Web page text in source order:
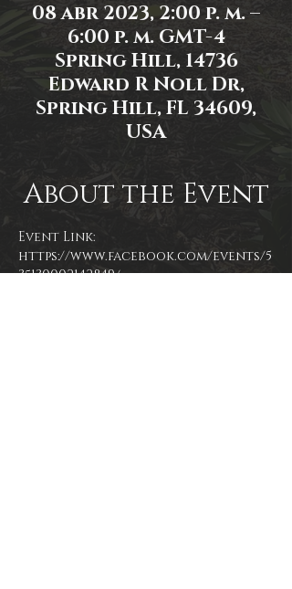
08 abr 2023, 2:00 p. m. –
6:00 p. m. GMT-4
Spring Hill, 14736
Edward R Noll Dr,
Spring Hill, FL 34609,
USA
About the Event
Event Link:
https://www.facebook.com/events/5
35130002142849/